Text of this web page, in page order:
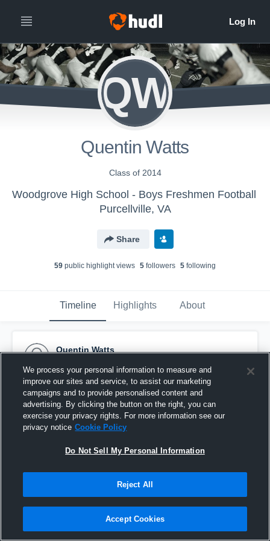
QW
Quentin Watts
Class of 2014
Woodgrove High School - Boys Freshmen Football
Purcellville, VA
Share
59 public highlight views 5 followers 5 following
Timeline Highlights About
Quentin Watts
Pinned
We process your personal information to measure and
improve our sites and service, to assist our marketing
campaigns and to provide personalised content and
advertising. By clicking the button on the right, you can
exercise your privacy rights. For more information see our
privacy notice Cookie Policy
Do Not Sell My Personal Information
Reject All
Accept Cookies